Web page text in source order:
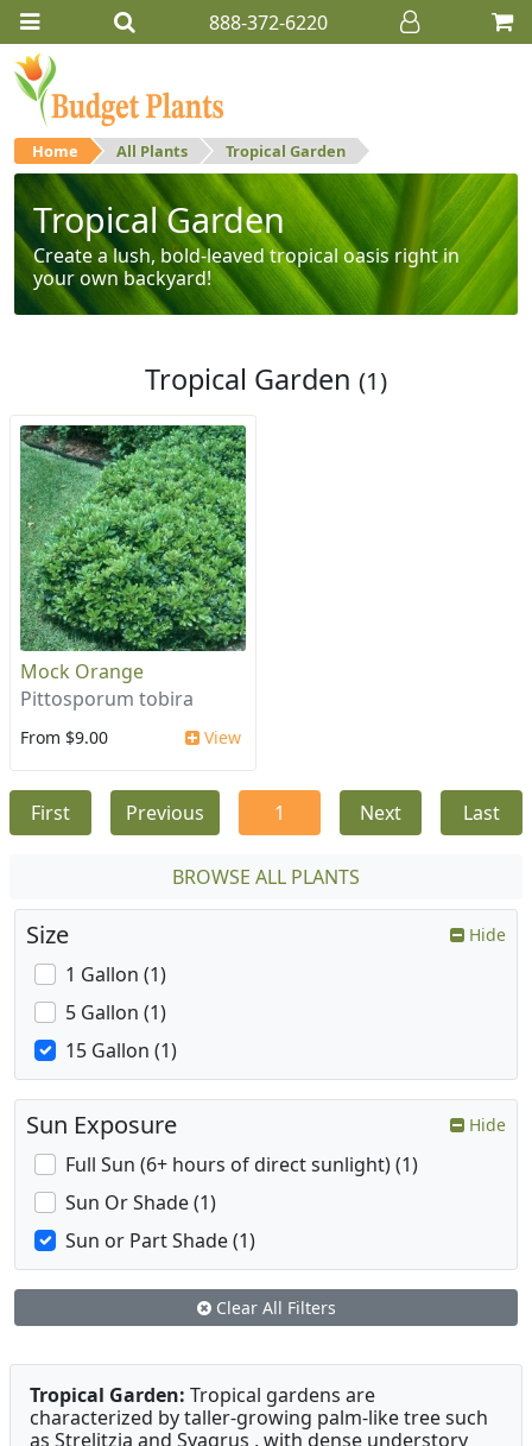
888-372-6220
Home All Plants Tropical Garden
Tropical Garden
Create a lush, bold-leaved tropical oasis right in
your own backyard!
Tropical Garden (1)
Mock Orange
Pittosporum tobira
From $9.00 View
First Previous 1 Next Last
BROWSE ALL PLANTS
Size Hide
1 Gallon (1)
5 Gallon (1)
15 Gallon (1)
Sun Exposure Hide
Full Sun (6+ hours of direct sunlight) (1)
Sun Or Shade (1)
Sun or Part Shade (1)
Clear All Filters
Tropical Garden: Tropical gardens are
characterized by taller-growing palm-like tree such
as Strelitzia and Syagrus , with dense understory